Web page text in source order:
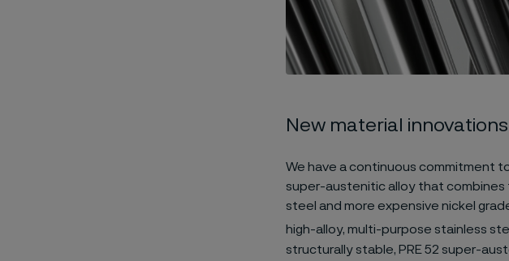
New material innovations
We have a continuous commitment
super-austenitic alloy that
steel and more expensive nickel
high-alloy, multi-purpose stainless
structurally stable, PRE 52 super-